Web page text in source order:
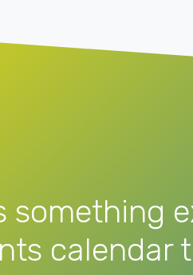
something
calendar